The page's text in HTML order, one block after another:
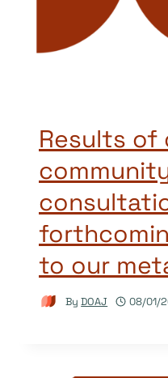
Results of
to our
By DOAJ 08/01/